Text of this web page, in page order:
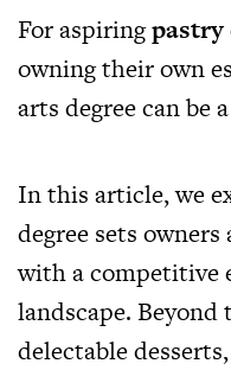
For aspiringpastry
owning their own
arts degree can be
In this article, we
degree sets
with a competitive
landscape.
delectable